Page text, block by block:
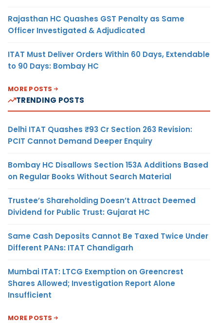
Rajasthan HC Quashes GST Penalty as Same
Officer Investigated & Adjudicated
ITAT Must Deliver Orders Within 60 Days, Extendable
to 90 Days: Bombay HC
MORE POSTS
TRENDING POSTS
Delhi ITAT Quashes ₹93 Cr Section 263 Revision:
PCIT Cannot Demand Deeper Enquiry
Bombay HC Disallows Section 153A Additions Based
on Regular Books Without Search Material
Trustee’s Shareholding Doesn’t Attract Deemed
Dividend for Public Trust: Gujarat HC
Same Cash Deposits Cannot Be Taxed Twice Under
Different PANs: ITAT Chandigarh
Mumbai ITAT: LTCG Exemption on Greencrest
Shares Allowed; Investigation Report Alone
Insufficient
MORE POSTS